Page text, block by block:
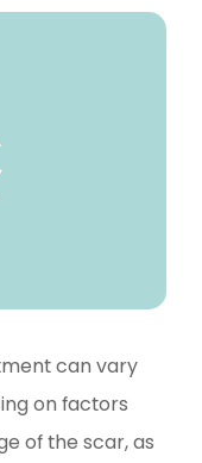
can vary
on factors
of the scar, as